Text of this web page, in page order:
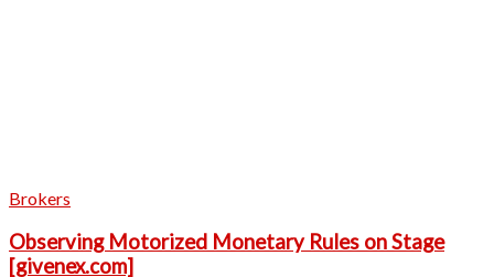
Brokers
Observing Motorized Monetary Rules on Stage
[givenex.com]